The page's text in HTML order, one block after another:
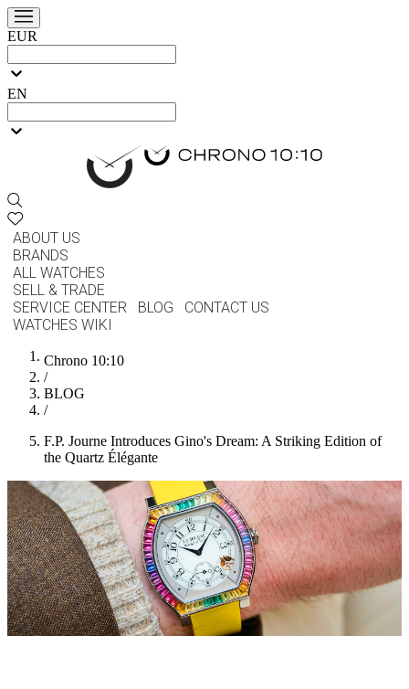
EUR
EN
ABOUT US
BRANDS
ALL WATCHES
SELL & TRADE
SERVICE CENTER
BLOG
CONTACT US
WATCHES WIKI
Chrono 10:10
/
BLOG
/
F.P. Journe Introduces Gino's Dream: A Striking Edition of
the Quartz Élégante